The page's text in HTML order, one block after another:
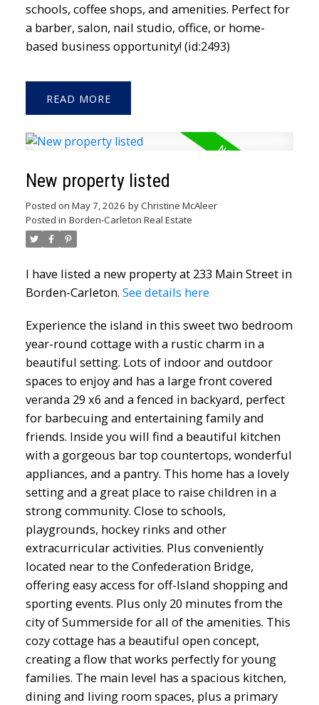
schools, coffee shops, and amenities. Perfect for
a barber, salon, nail studio, office, or home-
based business opportunity! (id:2493)
READ
New property listed
Posted on May 7, 2026 byChristine McAleer
Posted in Borden-Carleton Real Estate
I have listed a new property at 233 Main Street in
Borden-Carleton. See details here
Experience the island in this sweet two bedroom
year-round cottage with a rustic charm in a
beautiful setting. Lots of indoor and outdoor
spaces to enjoy and has a large front covered
veranda 29 x6 and a fenced in backyard, perfect
for barbecuing and entertaining family and
friends. Inside you will find a beautiful kitchen
with a gorgeous bar top countertops, wonderful
appliances, and a pantry. This home has a lovely
setting and a great place to raise children in a
strong community. Close to schools,
playgrounds, hockey rinks and other
extracurricular activities. Plus conveniently
located near to the Confederation Bridge,
offering easy access for off-Island shopping and
sporting events. Plus only 20 minutes from the
city of Summerside for all of the amenities. This
cozy cottage has a beautiful open concept,
creating a flow that works perfectly for young
families. The main level has a spacious kitchen,
dining and living room spaces, plus a primary